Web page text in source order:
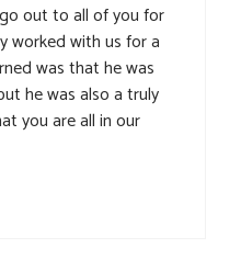
out to all of you for
worked with us for a
was that he was
he was also a truly
you are all in our